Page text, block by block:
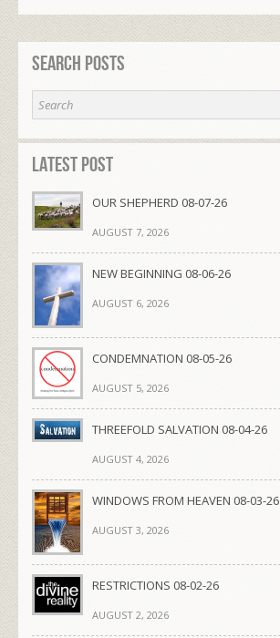
Search Posts
Latest Post
OUR SHEPHERD 08-07-26
AUGUST 7, 2026
NEW BEGINNING 08-06-26
AUGUST 6, 2026
CONDEMNATION 08-05-26
AUGUST 5, 2026
THREEFOLD SALVATION 08-04-26
AUGUST 4, 2026
WINDOWS FROM HEAVEN 08-03-26
AUGUST 3, 2026
RESTRICTIONS 08-02-26
AUGUST 2, 2026